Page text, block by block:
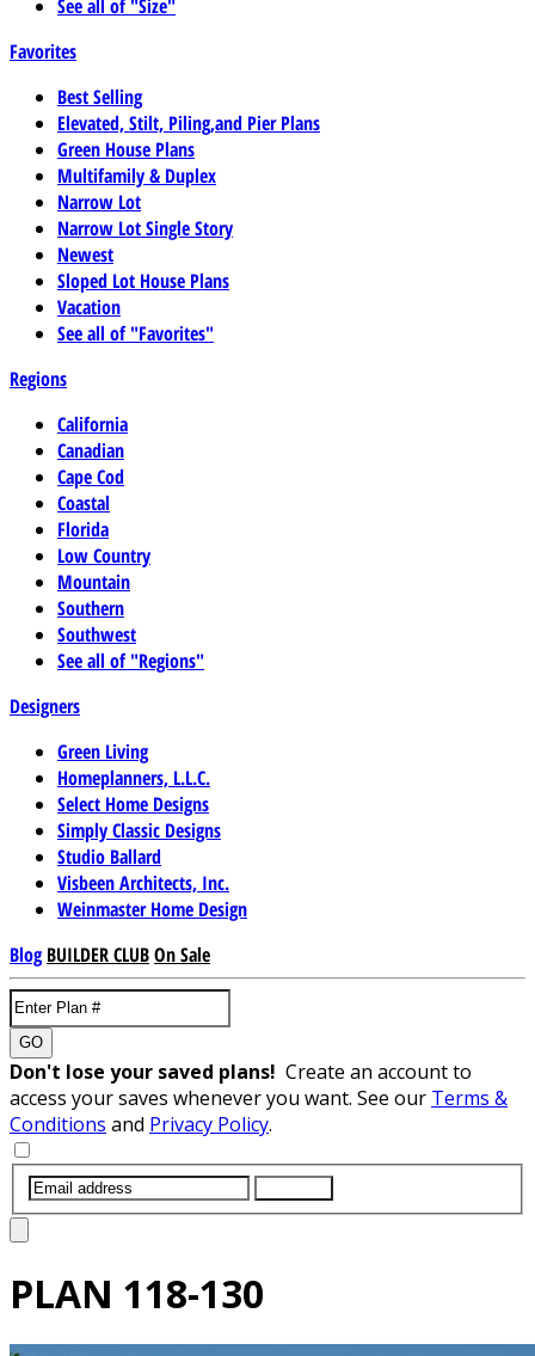
See all of "Size"
Favorites
Best Selling
Elevated, Stilt, Piling,and Pier Plans
Green House Plans
Multifamily & Duplex
Narrow Lot
Narrow Lot Single Story
Newest
Sloped Lot House Plans
Vacation
See all of "Favorites"
Regions
California
Canadian
Cape Cod
Coastal
Florida
Low Country
Mountain
Southern
Southwest
See all of "Regions"
Designers
Green Living
Homeplanners, L.L.C.
Select Home Designs
Simply Classic Designs
Studio Ballard
Visbeen Architects, Inc.
Weinmaster Home Design
Blog BUILDER CLUBOn Sale
GO
Don't lose your saved plans! Create an account to
access your saves whenever you want. See our Terms &
Conditions and Privacy Policy.
PLAN 118-130